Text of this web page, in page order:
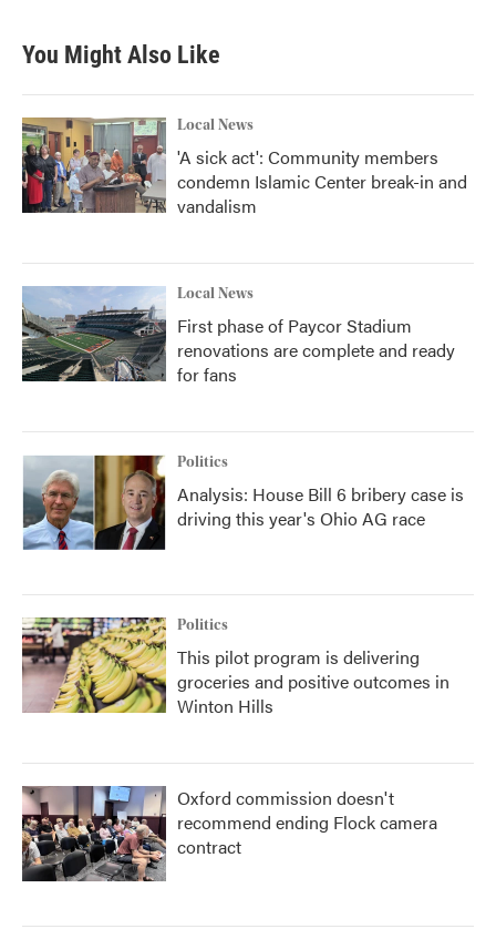
You Might Also Like
Local News
'A sick act': Community members
condemn Islamic Center break-in and
vandalism
Local News
First phase of Paycor Stadium
renovations are complete and ready
for fans
Politics
Analysis: House Bill 6 bribery case is
driving this year's Ohio AG race
Politics
This pilot program is delivering
groceries and positive outcomes in
Winton Hills
Oxford commission doesn't
recommend ending Flock camera
contract